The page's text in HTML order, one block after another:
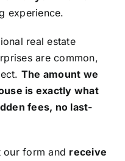
experience.
real estate
are common,
The amount we
is exactly what
fees, no last-
our form and receive